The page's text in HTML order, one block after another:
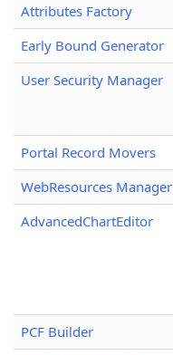
Attributes Factory
Early Bound Generator
User Security Manager
Portal Record Movers
WebResources Manager
AdvancedChartEditor
PCF Builder